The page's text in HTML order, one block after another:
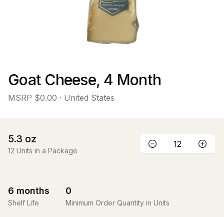
Goat Cheese, 4 Month
MSRP $0.00 · United States
5.3 oz
12 Units in a Package
6 months
Shelf Life
0
Minimum Order Quantity in Units